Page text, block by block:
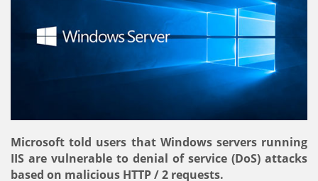
Microsoft told users that Windows servers running
IIS are vulnerable to denial of service (DoS) attacks
based on malicious HTTP / 2 requests.